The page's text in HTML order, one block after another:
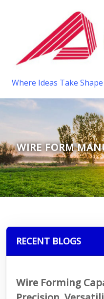
Where Ideas Take Shape
WIRE FORM
RECENT BLOGS
Wire Forming